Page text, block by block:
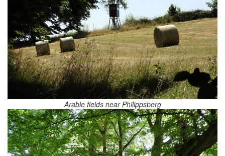
Arable fields near Philippsberg